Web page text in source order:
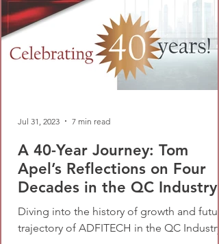
A 40-Year Journey: Tom
Apel’s Reflections on Four
Decades in the QC Industry
Diving into the history of growth and
trajectory of ADFITECH in the QC Industry.
Jul 31, 2023 7 min read